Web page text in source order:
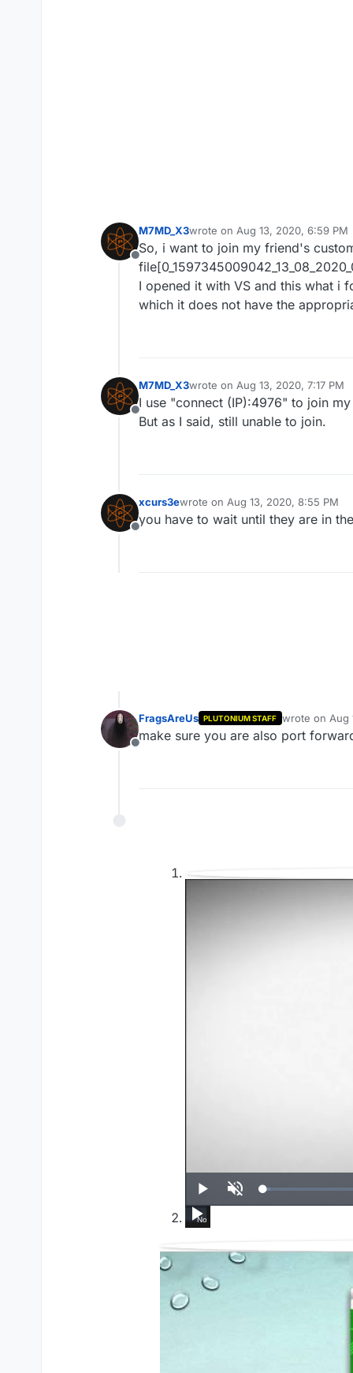
Offline
M7MD_X3wrote on Aug 13, 2020, 6:59 PM
last edited by M7MD_X3Aug 13,
So, i want to join my friend's
I opened it with VS and this what i
which it does not have the
Offline
M7MD_X3wrote on Aug 13, 2020, 7:17 PM
last edited by
I use "connect (IP):4976" to join
But as I said, still unable to join.
Offline
xcurs3ewrote on Aug 13, 2020, 8:55 PM
last edited by
you have to wait until they are in
Offline
FragsAreUs PLUTONIUM STAFF wrote on Aug
last edited by
make sure you are also port
Play Unmute
Now Playing
How To Run Windows Apps On Your Mac
UP NEXT
Set up VirtualBox for Virtual
Set up VirtualBox for Virtual
HL External CD/DVD
Ultimate FREE
WWDC